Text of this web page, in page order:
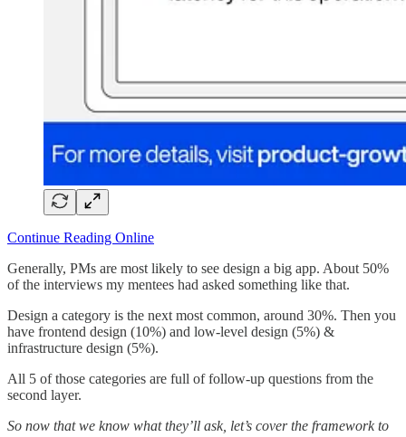
Continue Reading Online
Generally, PMs are most likely to see design a big app. About 50%
of the interviews my mentees had asked something like that.
Design a category is the next most common, around 30%. Then you
have frontend design (10%) and low-level design (5%) &
infrastructure design (5%).
All 5 of those categories are full of follow-up questions from the
second layer.
So now that we know what they’ll ask, let’s cover the framework to